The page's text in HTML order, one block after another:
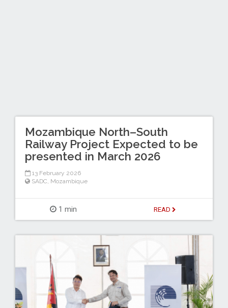
Mozambique North–South
Railway Project Expected to be
presented in March 2026
13 February 2026
SADC Mozambique
1 min READ